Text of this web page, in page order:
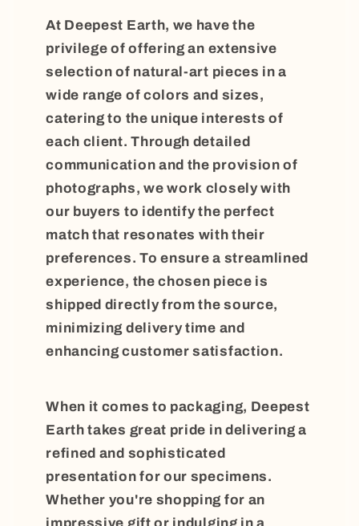
At Deepest Earth, we have the
privilege of offering an extensive
selection of natural-art pieces in a
wide range of colors and sizes,
catering to the unique interests of
each client. Through detailed
communication and the provision of
photographs, we work closely with
our buyers to identify the perfect
match that resonates with their
preferences. To ensure a streamlined
experience, the chosen piece is
shipped directly from the source,
minimizing delivery time and
enhancing customer satisfaction.
When it comes to packaging, Deepest
Earth takes great pride in delivering a
refined and sophisticated
presentation for our specimens.
Whether you're shopping for an